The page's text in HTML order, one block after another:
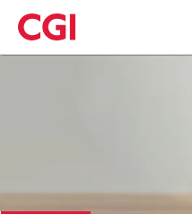
Skip
to
main